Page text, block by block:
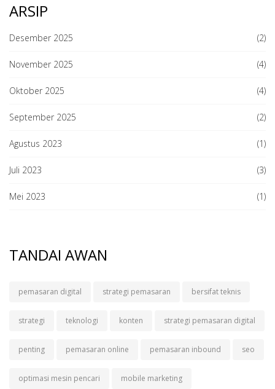
ARSIP
Desember 2025 (2)
November 2025 (4)
Oktober 2025 (4)
September 2025 (2)
Agustus 2023 (1)
Juli 2023 (3)
Mei 2023 (1)
TANDAI AWAN
pemasaran digital strategi pemasaran bersifat teknis
strategi teknologi konten strategi pemasaran digital
penting pemasaran online pemasaran inbound seo
optimasi mesin pencari mobile marketing